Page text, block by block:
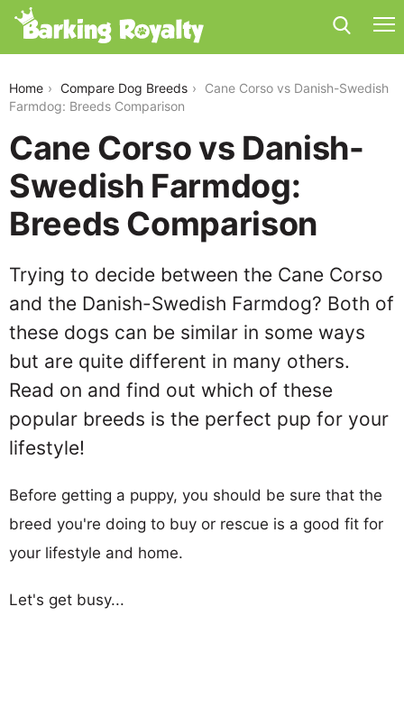
Home Compare Dog Breeds
Cane Corso vs Danish-Swedish
Farmdog: Breeds Comparison
Cane Corso vs Danish-
Swedish Farmdog:
Breeds Comparison
Trying to decide between the Cane Corso
and the Danish-Swedish Farmdog? Both of
these dogs can be similar in some ways
but are quite different in many others.
Read on and find out which of these
popular breeds is the perfect pup for your
lifestyle!
Before getting a puppy, you should be sure that the
breed you're doing to buy or rescue is a good fit for
your lifestyle and home.
Let's get busy...